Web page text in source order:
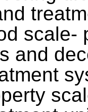
scale-
and